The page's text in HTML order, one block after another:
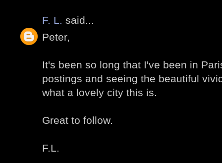
F. L.
said...
Peter,
It's been so long that I've been in
postings and seeing the beautiful
what a lovely city this is.
Great to follow.
F.L.